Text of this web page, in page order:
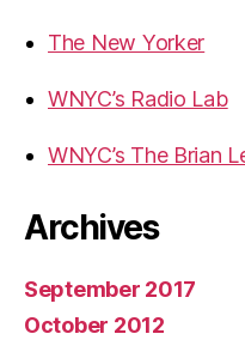
The New Yorker
WNYC’s Radio Lab
WNYC’s The Brian
Archives
September 2017
October 2012